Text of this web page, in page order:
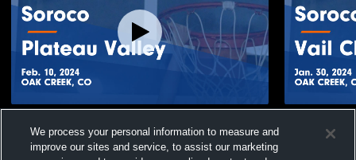
- Feb. 10, 2024
Views
Jan. 30,
We process your personal information to measure and
improve our sites and service, to assist our marketing